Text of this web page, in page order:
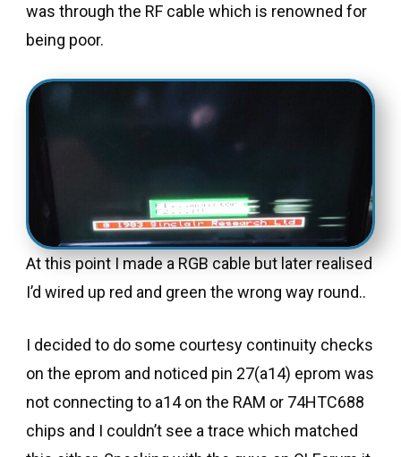
was through the RF cable which is renowned for
being poor.
At this point I made a RGB cable but later realised
I’d wired up red and green the wrong way round..
I decided to do some courtesy continuity checks
on the eprom and noticed pin 27(a14) eprom was
not connecting to a14 on the RAM or 74HTC688
chips and I couldn’t see a trace which matched